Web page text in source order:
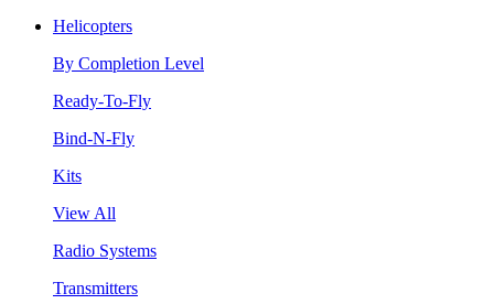
Helicopters
By Completion Level
Ready-To-Fly
Bind-N-Fly
Kits
View All
Radio Systems
Transmitters